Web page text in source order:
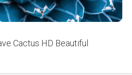
Cactus HD Beautiful